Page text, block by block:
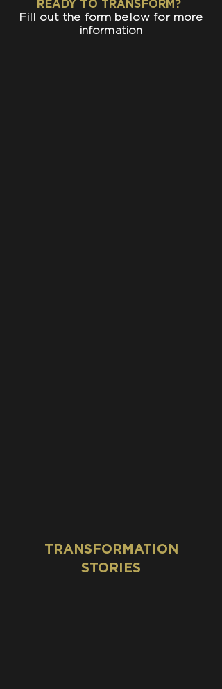
READY TO TRANSFORM?
Fill out the form below for more
information
TRANSFORMATION
STORIES